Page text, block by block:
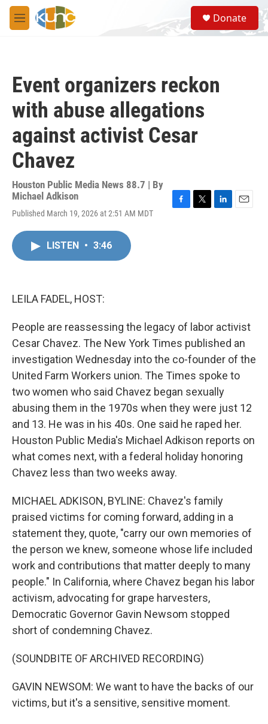
Skip to main content
M
e
S
e
a
Donate
Event organizers reckon
with abuse allegations
against activist Cesar
Chavez
Houston Public Media News 88.7 | By
Michael Adkison
Published March 19, 2026 at 2:51 AM MDT
LISTEN • 3:46
LEILA FADEL, HOST:
People are reassessing the legacy of labor activist
Cesar Chavez. The New York Times published an
investigation Wednesday into the co-founder of the
United Farm Workers union. The Times spoke to
two women who said Chavez began sexually
abusing them in the 1970s when they were just 12
and 13. He was in his 40s. One said he raped her.
Houston Public Media's Michael Adkison reports on
what comes next, with a federal holiday honoring
Chavez less than two weeks away.
MICHAEL ADKISON, BYLINE: Chavez's family
praised victims for coming forward, adding in a
statement they, quote, "carry our own memories of
the person we knew, someone whose life included
work and contributions that matter deeply to many
people." In California, where Chavez began his labor
activism, advocating for grape harvesters,
Democratic Governor Gavin Newsom stopped
short of condemning Chavez.
(SOUNDBITE OF ARCHIVED RECORDING)
GAVIN NEWSOM: We want to have the backs of our
victims, but it's a sensitive, sensitive moment.